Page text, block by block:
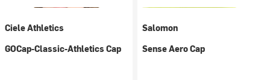
Ciele Athletics
GOCap-Classic-Athletics Cap
Salomon
Sense Aero Cap